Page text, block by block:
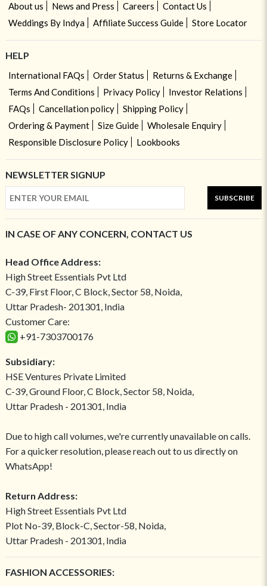
About us News and Press Careers
Contact Us
Weddings By Indya
Affiliate Success Guide Store Locator
HELP
International FAQs Order Status
Returns & Exchange
Terms And Conditions
Privacy Policy
Investor Relations
FAQs
Cancellation policy
Shipping Policy
Ordering & Payment
Size Guide
Wholesale Enquiry
Responsible Disclosure Policy
Lookbooks
NEWSLETTER SIGNUP
SUBSCRIBE
IN CASE OF ANY CONCERN, CONTACT US
Head Office Address:
High Street Essentials Pvt Ltd
C-39, First Floor, C Block, Sector 58, Noida,
Uttar Pradesh- 201301, India
Customer Care:
+91-7303700176
Subsidiary:
HSE Ventures Private Limited
C-39, Ground Floor, C Block, Sector 58, Noida,
Uttar Pradesh - 201301, India
Due to high call volumes, we're currently unavailable on calls.
For a quicker resolution, please reach out to us directly on
WhatsApp!
Return Address:
High Street Essentials Pvt Ltd
Plot No-39, Block-C, Sector-58, Noida,
Uttar Pradesh - 201301, India
FASHION ACCESSORIES: